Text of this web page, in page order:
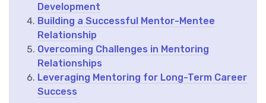
Development
Building a Successful Mentor-Mentee
Relationship
Overcoming Challenges in Mentoring
Relationships
Leveraging Mentoring for Long-Term Career
Success